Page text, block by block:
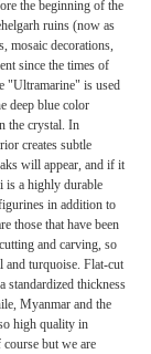
the beginning of the
ruins (now as
mosaic decorations,
since the times of
"Ultramarine" is used
deep blue color
the crystal. In
creates subtle
will appear, and if it
is a highly durable
in addition to
those that have been
and carving, so
and turquoise. Flat-cut
standardized thickness
Myanmar and the
high quality in
but we are